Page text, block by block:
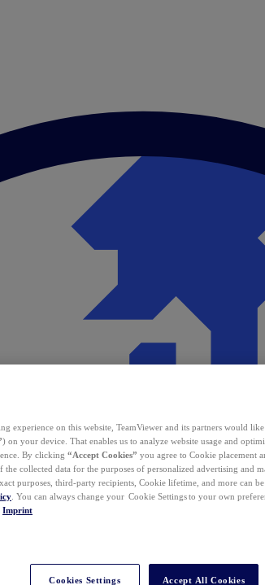
experience on this website, TeamViewer and its partners would
) on your device. That enables us to analyze website usage and
By clicking “Accept Cookies” you agree to Cookie placement
the collected data for the purposes of personalized advertising and
purposes, third-party recipients, Cookie lifetime, and more can
. You can always change your Cookie Settings to your own
Imprint
Cookies Settings Accept All Cookies